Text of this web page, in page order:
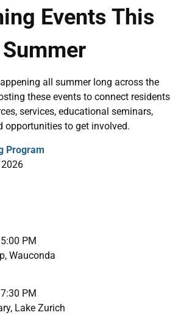
Events This
Summer
all summer long across the
these events to connect residents
services, educational seminars,
opportunities to get involved.
Program
PM
Wauconda
PM
Lake Zurich